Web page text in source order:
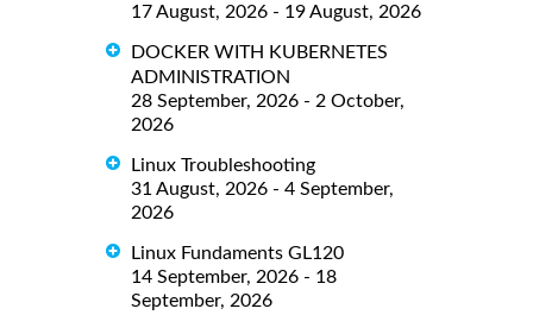
17 August, 2026 - 19 August, 2026
DOCKER WITH KUBERNETES
ADMINISTRATION
28 September, 2026 - 2 October,
2026
Linux Troubleshooting
31 August, 2026 - 4 September,
2026
Linux Fundaments GL120
14 September, 2026 - 18
September, 2026